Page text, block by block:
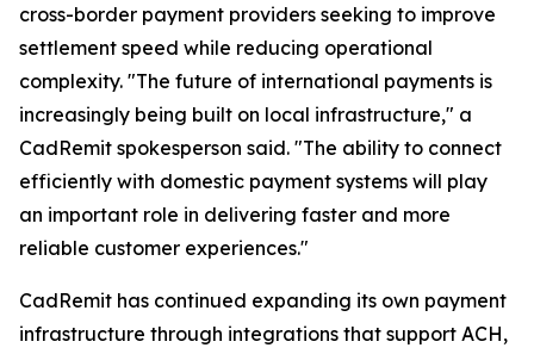
cross-border payment providers seeking to improve
settlement speed while reducing operational
complexity. "The future of international payments is
increasingly being built on local infrastructure," a
CadRemit spokesperson said. "The ability to connect
efficiently with domestic payment systems will play
an important role in delivering faster and more
reliable customer experiences."
CadRemit has continued expanding its own payment
infrastructure through integrations that support ACH,